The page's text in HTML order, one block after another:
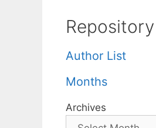
Repository
Author List
Months
Archives